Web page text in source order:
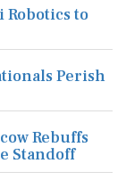
Robotics to
Perish
Rebuffs
Standoff